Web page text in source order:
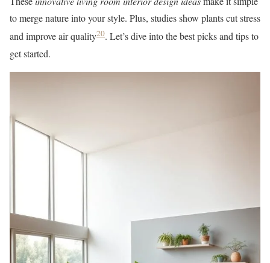
to merge nature into your style. Plus, studies show plants cut stress
and improve air quality20. Let’s dive into the best picks and tips to
get started.